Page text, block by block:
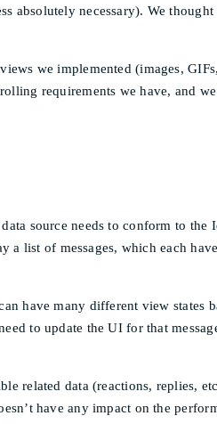
necessary). We
we implemented (images,
requirements we have, and
source needs to conform to
list of messages, which each
have many different view states
to update the UI for that
related data (reactions, replies,
have any impact on the